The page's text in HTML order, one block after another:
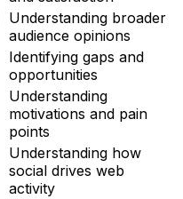
Understanding broader
audience opinions
Identifying gaps and
opportunities
Understanding
motivations and pain
points
Understanding how
social drives web
activity